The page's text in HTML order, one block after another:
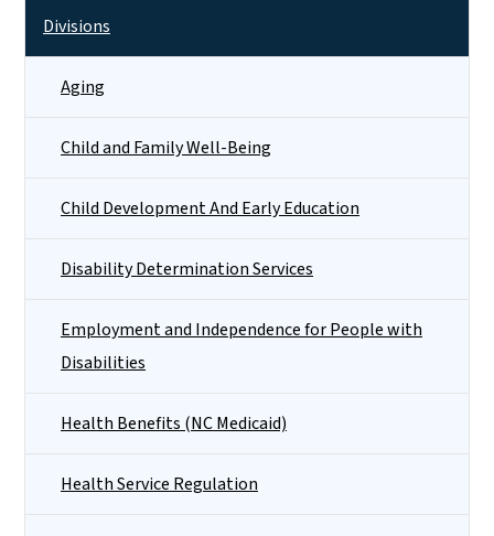
Divisions
Aging
Child and Family Well-Being
Child Development And Early Education
Disability Determination Services
Employment and Independence for People with
Disabilities
Health Benefits (NC Medicaid)
Health Service Regulation